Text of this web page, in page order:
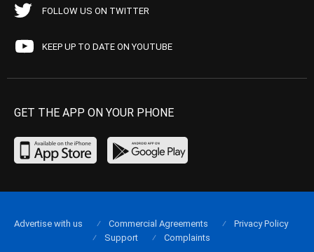
FOLLOW US ON TWITTER
KEEP UP TO DATE ON YOUTUBE
GET THE APP ON YOUR PHONE
Advertise with us Commercial Agreements
Privacy Policy
Support
Complaints